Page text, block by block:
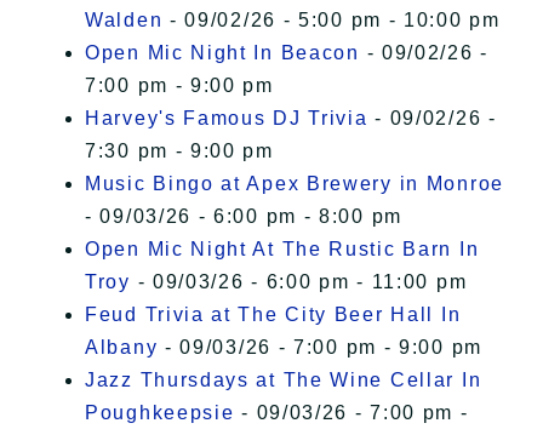
Walden - 09/02/26 - 5:00 pm - 10:00 pm
Open Mic Night In Beacon - 09/02/26 -
7:00 pm - 9:00 pm
Harvey's Famous DJ Trivia - 09/02/26 -
7:30 pm - 9:00 pm
Music Bingo at Apex Brewery in Monroe
- 09/03/26 - 6:00 pm - 8:00 pm
Open Mic Night At The Rustic Barn In
Troy - 09/03/26 - 6:00 pm - 11:00 pm
Feud Trivia at The City Beer Hall In
Albany - 09/03/26 - 7:00 pm - 9:00 pm
Jazz Thursdays at The Wine Cellar In
Poughkeepsie - 09/03/26 - 7:00 pm -